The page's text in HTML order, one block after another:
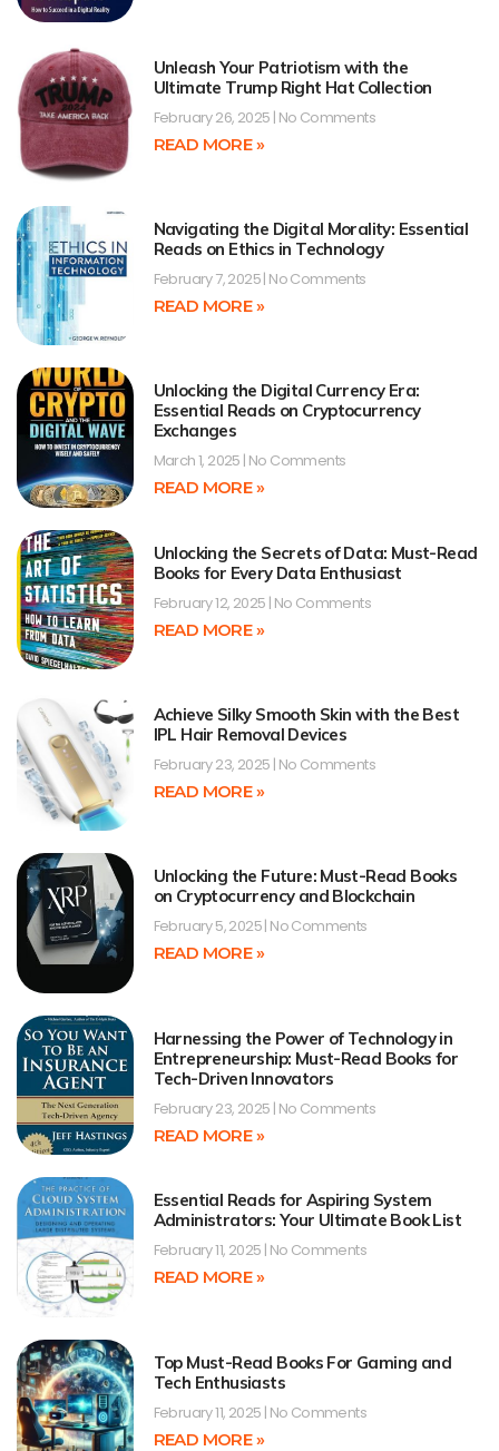
Unleash Your Patriotism with the
Ultimate Trump Right Hat Collection
February 26, 2025 No Comments
READ MORE »
Navigating the Digital Morality: Essential
Reads on Ethics in Technology
February 7, 2025 No Comments
READ MORE »
Unlocking the Digital Currency Era:
Essential Reads on Cryptocurrency
Exchanges
March 1, 2025 No Comments
READ MORE »
Unlocking the Secrets of Data: Must-Read
Books for Every Data Enthusiast
February 12, 2025 No Comments
READ MORE »
Achieve Silky Smooth Skin with the Best
IPL Hair Removal Devices
February 23, 2025 No Comments
READ MORE »
Unlocking the Future: Must-Read Books
on Cryptocurrency and Blockchain
February 5, 2025 No Comments
READ MORE »
Harnessing the Power of Technology in
Entrepreneurship: Must-Read Books for
Tech-Driven Innovators
February 23, 2025 No Comments
READ MORE »
Essential Reads for Aspiring System
Administrators: Your Ultimate Book List
February 11, 2025 No Comments
READ MORE »
Top Must-Read Books For Gaming and
Tech Enthusiasts
February 11, 2025 No Comments
READ MORE »